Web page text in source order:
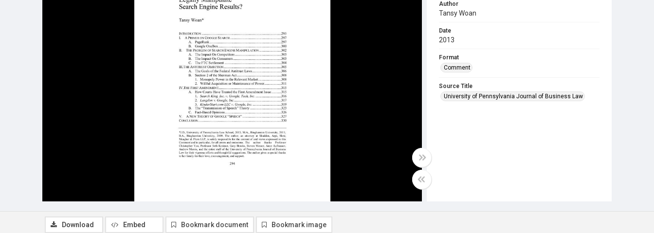
Author
Tansy Woan
Date
2013
Format
Comment
Source Title
University of Pennsylvania Journal of Business Law
Download Embed Bookmark document Bookmark image